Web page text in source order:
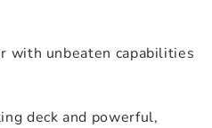
with unbeaten capabilities
deck and powerful,